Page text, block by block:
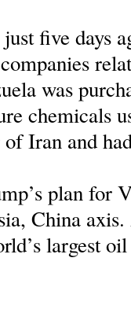
five days
was
chemicals
of Iran and
plan for
China
largest